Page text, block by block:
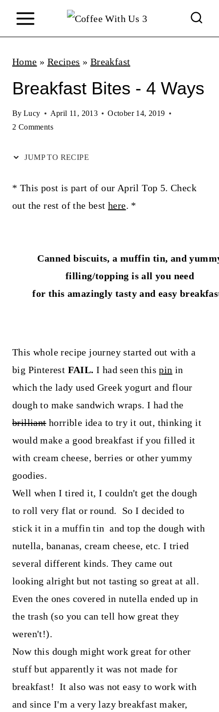
Home » Recipes » Breakfast
Breakfast Bites - 4 Ways
By Lucy April 11, 2013
October 14, 2019
2 Comments
JUMP TO RECIPE
* This post is part of our April Top 5. Check
out the rest of the best here. *
Canned biscuits, a muffin tin, and
filling/topping is all you need
for this amazingly tasty and easy
This whole recipe journey started out with a
big Pinterest FAIL. I had seen thispin in
which the lady used Greek yogurt and flour
dough to make sandwich wraps. I had the
brillianthorrible idea to try it out, thinking it
would make a good breakfast if you filled it
with cream cheese, berries or other yummy
goodies.
Well when I tired it, I couldn't get the dough
to roll very flat or round. So I decided to
stick it in a muffin tin and top the dough with
nutella, bananas, cream cheese, etc. I tried
several different kinds. They came out
looking alright but not tasting so great at all.
Even the ones covered in nutella ended up in
the trash (so you can tell how great they
weren't!).
Now this dough might work great for other
stuff but apparently it was not made for
breakfast! It also was not easy to work with
and since I'm a very lazy breakfast maker,